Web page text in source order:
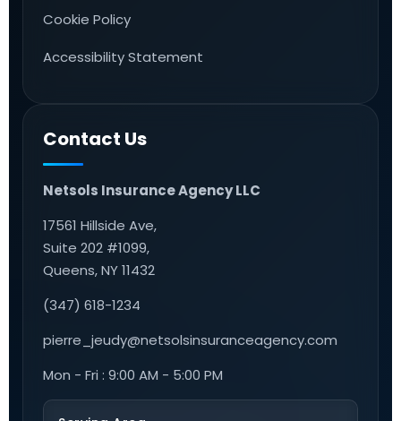
Cookie Policy
Accessibility Statement
Contact Us
Netsols Insurance Agency LLC
17561 Hillside Ave,
Suite 202 #1099,
Queens, NY 11432
(347) 618-1234
pierre_jeudy@netsolsinsuranceagency.com
Mon - Fri : 9:00 AM - 5:00 PM